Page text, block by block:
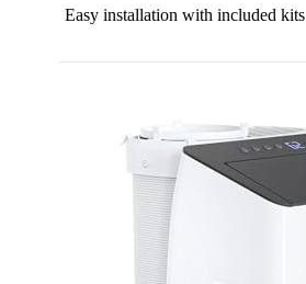
Easy installation with included kits